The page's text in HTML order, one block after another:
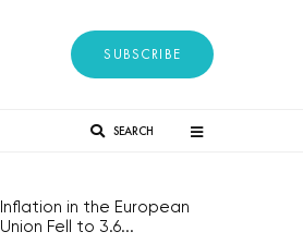
SUBSCRIBE
SEARCH
Inflation in the European
Union Fell to 3.6...